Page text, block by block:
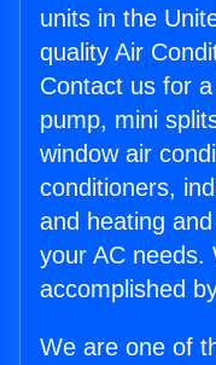
units in the
quality Air
Contact us for
pump, mini
window air
conditioners,
and heating
your AC needs.
accomplished
We are one of